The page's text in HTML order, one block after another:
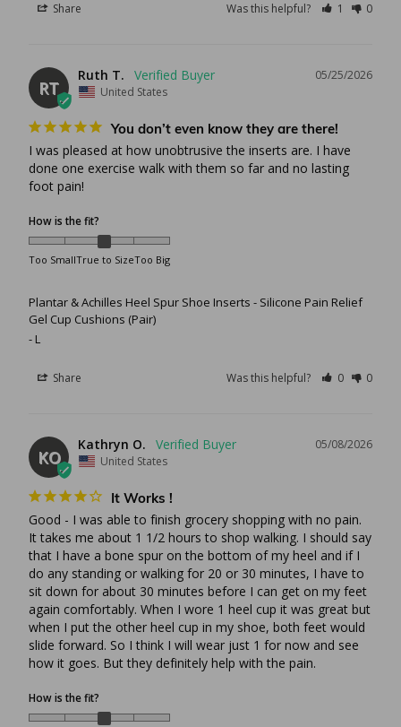
Share Was this helpful? 1 0
RT
05/25/2026
Ruth T.
United States
You don’t even know they are there!
I was pleased at how unobtrusive the inserts are. I have
done one exercise walk with them so far and no lasting
foot pain!
How is the fit?
Too SmallTrue to SizeToo Big
Plantar & Achilles Heel Spur Shoe Inserts - Silicone Pain Relief
Gel Cup Cushions (Pair)
L
Share Was this helpful? 0 0
KO
05/08/2026
Kathryn O.
United States
It Works !
Good - I was able to finish grocery shopping with no pain.
It takes me about 1 1/2 hours to shop walking. I should say
that I have a bone spur on the bottom of my heel and if I
do any standing or walking for 20 or 30 minutes, I have to
sit down for about 30 minutes before I can get on my feet
again comfortably. When I wore 1 heel cup it was great but
when I put the other heel cup in my shoe, both feet would
slide forward. So I think I will wear just 1 for now and see
how it goes. But they definitely help with the pain.
How is the fit?